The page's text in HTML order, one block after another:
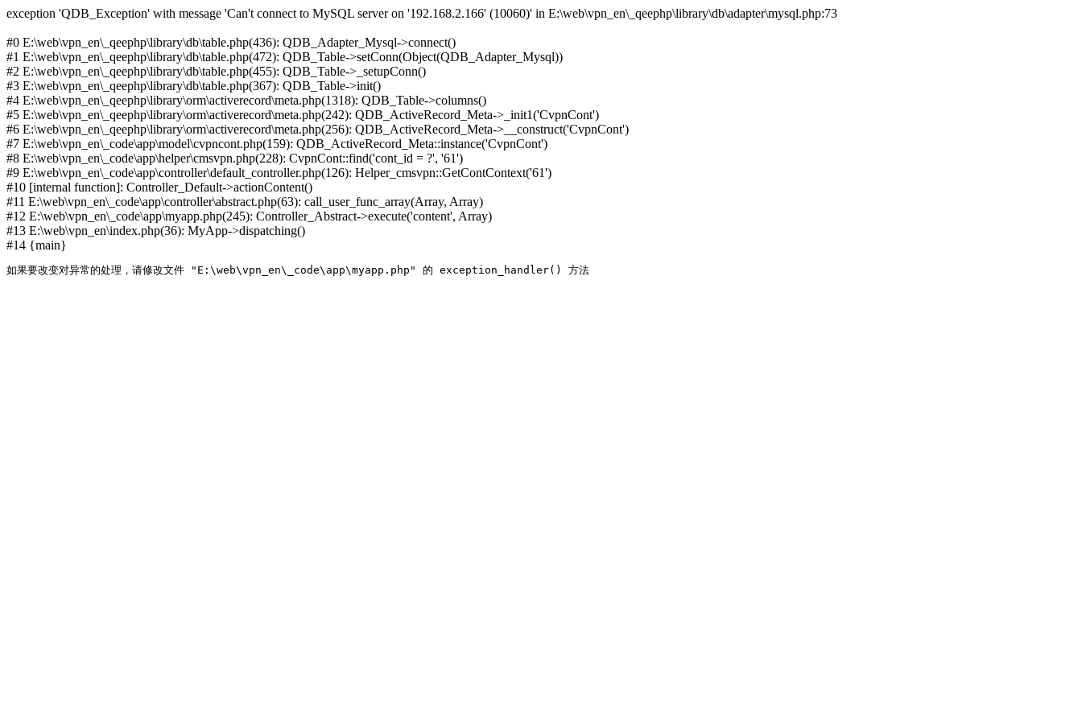
exception 'QDB_Exception' with message 'Can't connect to MySQL server on '192.168.2.166' (10060)' in E:\web\vpn_en\_qeephp\library\db\adapter\mysql.php:73
#0 E:\web\vpn_en\_qeephp\library\db\table.php(436): QDB_Adapter_Mysql->connect()
#1 E:\web\vpn_en\_qeephp\library\db\table.php(472): QDB_Table->setConn(Object(QDB_Adapter_Mysql))
#2 E:\web\vpn_en\_qeephp\library\db\table.php(455): QDB_Table->_setupConn()
#3 E:\web\vpn_en\_qeephp\library\db\table.php(367): QDB_Table->init()
#4 E:\web\vpn_en\_qeephp\library\orm\activerecord\meta.php(1318): QDB_Table->columns()
#5 E:\web\vpn_en\_qeephp\library\orm\activerecord\meta.php(242): QDB_ActiveRecord_Meta->_init1('CvpnCont')
#6 E:\web\vpn_en\_qeephp\library\orm\activerecord\meta.php(256): QDB_ActiveRecord_Meta->__construct('CvpnCont')
#7 E:\web\vpn_en\_code\app\model\cvpncont.php(159): QDB_ActiveRecord_Meta::instance('CvpnCont')
#8 E:\web\vpn_en\_code\app\helper\cmsvpn.php(228): CvpnCont::find('cont_id = ?', '61')
#9 E:\web\vpn_en\_code\app\controller\default_controller.php(126): Helper_cmsvpn::GetContContext('61')
#10 [internal function]: Controller_Default->actionContent()
#11 E:\web\vpn_en\_code\app\controller\abstract.php(63): call_user_func_array(Array, Array)
#12 E:\web\vpn_en\_code\app\myapp.php(245): Controller_Abstract->execute('content', Array)
#13 E:\web\vpn_en\index.php(36): MyApp->dispatching()
#14 {main}